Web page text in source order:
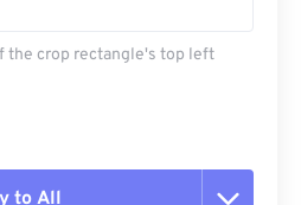
the crop rectangle's top left
to All